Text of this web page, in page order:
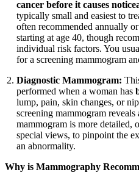
cancer before it causes
typically small and easiest to
often recommended annually
starting at age 40, though
individual risk factors. You
for a screening mammogram
Diagnostic Mammogram:
performed when a woman has
lump, pain, skin changes, or
screening mammogram
mammogram is more detailed,
special views, to pinpoint the
an abnormality.
Why is Mammography